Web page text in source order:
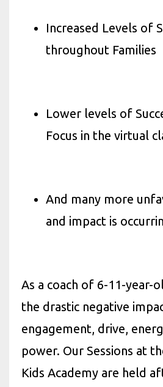
Increased Levels of
throughout Families
Lower levels of
Focus in the virtual
And many more
and impact is
As a coach of 6-11-year-
the drastic negative
engagement, drive,
power. Our Sessions at
Kids Academy are held